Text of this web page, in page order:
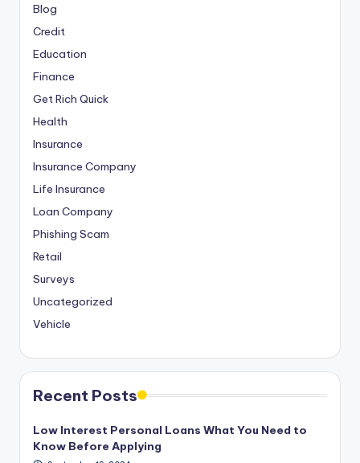
Blog
Credit
Education
Finance
Get Rich Quick
Health
Insurance
Insurance Company
Life Insurance
Loan Company
Phishing Scam
Retail
Surveys
Uncategorized
Vehicle
Recent Posts
Low Interest Personal Loans What You Need to
Know Before Applying